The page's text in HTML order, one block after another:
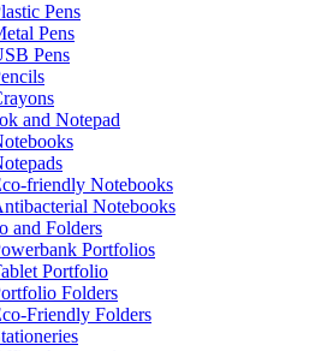
Pens
Pens
Pens
and Notepad
friendly Notebooks
Notebooks
and Folders
Portfolios
Portfolio
Folders
Friendly Folders